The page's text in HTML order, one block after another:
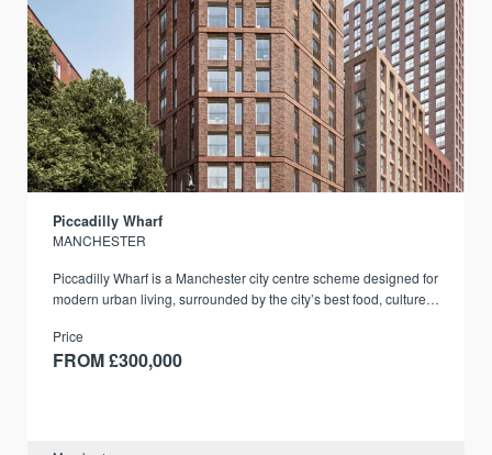
Piccadilly Wharf
MANCHESTER
Piccadilly Wharf is a Manchester city centre scheme designed for
modern urban living, surrounded by the city’s best food, culture,
Price
FROM £300,000